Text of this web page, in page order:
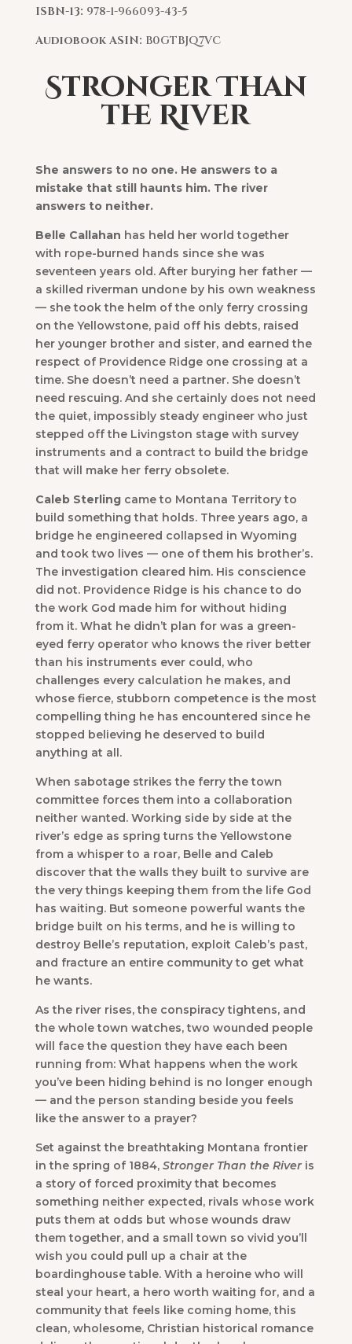
ISBN-13: 978-1-966093-43-5
Audiobook ASIN: B0GTBJQ7VC
Stronger Than
the River
She answers to no one. He answers to a
mistake that still haunts him. The river
answers to neither.
Belle Callahan has held her world together
with rope-burned hands since she was
seventeen years old. After burying her father —
a skilled riverman undone by his own weakness
— she took the helm of the only ferry crossing
on the Yellowstone, paid off his debts, raised
her younger brother and sister, and earned the
respect of Providence Ridge one crossing at a
time. She doesn’t need a partner. She doesn’t
need rescuing. And she certainly does not need
the quiet, impossibly steady engineer who just
stepped off the Livingston stage with survey
instruments and a contract to build the bridge
that will make her ferry obsolete.
Caleb Sterlingcame to Montana Territory to
build something that holds. Three years ago, a
bridge he engineered collapsed in Wyoming
and took two lives — one of them his brother’s.
The investigation cleared him. His conscience
did not. Providence Ridge is his chance to do
the work God made him for without hiding
from it. What he didn’t plan for was a green-
eyed ferry operator who knows the river better
than his instruments ever could, who
challenges every calculation he makes, and
whose fierce, stubborn competence is the most
compelling thing he has encountered since he
stopped believing he deserved to build
anything at all.
When sabotage strikes the ferry the town
committee forces them into a collaboration
neither wanted. Working side by side at the
river’s edge as spring turns the Yellowstone
from a whisper to a roar, Belle and Caleb
discover that the walls they built to survive are
the very things keeping them from the life God
has waiting. But someone powerful wants the
bridge built on his terms, and he is willing to
destroy Belle’s reputation, exploit Caleb’s past,
and fracture an entire community to get what
he wants.
As the river rises, the conspiracy tightens, and
the whole town watches, two wounded people
will face the question they have each been
running from: What happens when the work
you’ve been hiding behind is no longer enough
— and the person standing beside you feels
like the answer to a prayer?
Set against the breathtaking Montana frontier
in the spring of 1884, Stronger Than the Riveris
a story of forced proximity that becomes
something neither expected, rivals whose work
puts them at odds but whose wounds draw
them together, and a small town so vivid you’ll
wish you could pull up a chair at the
boardinghouse table. With a heroine who will
steal your heart, a hero worth waiting for, and a
community that feels like coming home, this
clean, wholesome, Christian historical romance